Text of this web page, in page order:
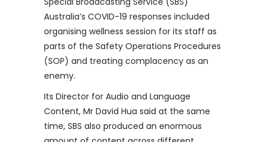
Australia’s COVID-19 responses included
organising wellness session for its staff as
parts of the Safety Operations Procedures
(SOP) and treating complacency as an
enemy.
Its Director for Audio and Language
Content, Mr David Hua said at the same
time, SBS also produced an enormous